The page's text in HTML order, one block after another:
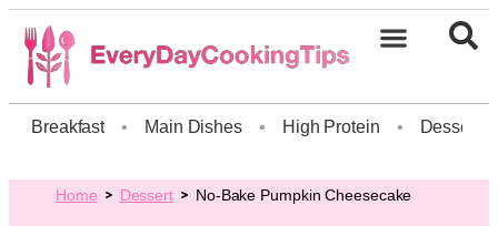
Breakfast • Main Dishes • High Protein • Dessert
Home Dessert No-Bake Pumpkin Cheesecake